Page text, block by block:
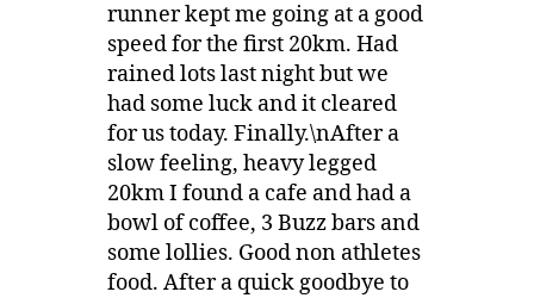
runner kept me going at a good
speed for the first 20km. Had
rained lots last night but we
had some luck and it cleared
for us today. Finally.\nAfter a
slow feeling, heavy legged
20km I found a cafe and had a
bowl of coffee, 3 Buzz bars and
some lollies. Good non athletes
food. After a quick goodbye to